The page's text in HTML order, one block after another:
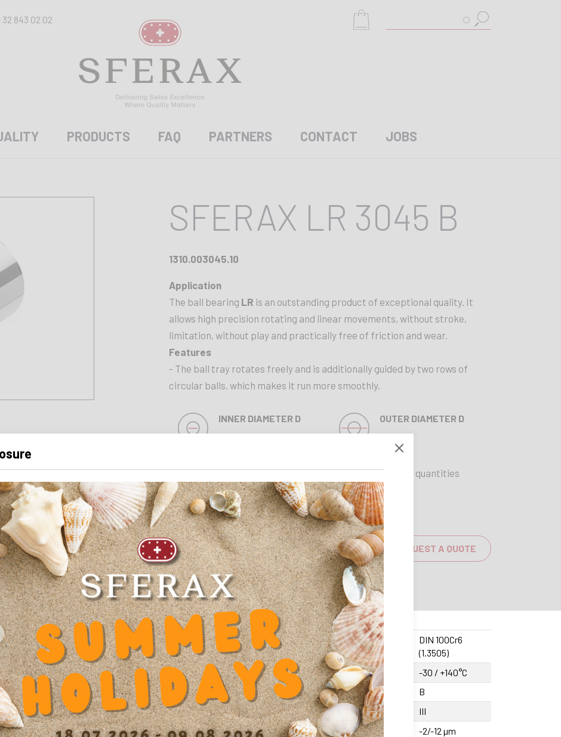
32 843 02 02
PRODUCTS FAQ PARTNERS CONTACT JOBS
SFERAX LR 3045 B
1310.003045.10
Application
The ball bearing LR is an outstanding product of exceptional quality. It
allows high precision rotating and linear movements, without stroke,
limitation, without play and practically free of friction and wear.
Features
- The ball tray rotates freely and is additionally guided by two rows of
circular balls, which makes it run more smoothly.
INNER DIAMETER D
30 mm
OUTER DIAMETER D
45 mm
LENGTH
54 mm
Limited quantities
REQUEST A QUOTE
Recommended products
LR
Tolerance length
0/-390 µm
Max. eccentricity
<20 µm
Recommended tolerance on the
shaft
h6
Dynamic load capacity
2475
Static load capacity N
2750
Housing material
DIN 100Cr6
(1.3505)
Operating temperature
-30 / +140°C
Precision class
B
Recommended shaft quality
III
Tolerance Bore (pressed
-2/-12 µm